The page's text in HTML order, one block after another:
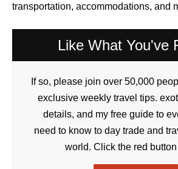
transportation, accommodations, and
Like What You've
If so, please join over 50,000
exclusive weekly travel tips.
details, and my free guide to
need to know to day trade and
world. Click the red